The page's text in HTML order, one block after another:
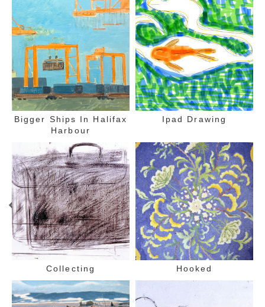
Bigger Ships In Halifax
Harbour
Ipad Drawing
Collecting Hooked